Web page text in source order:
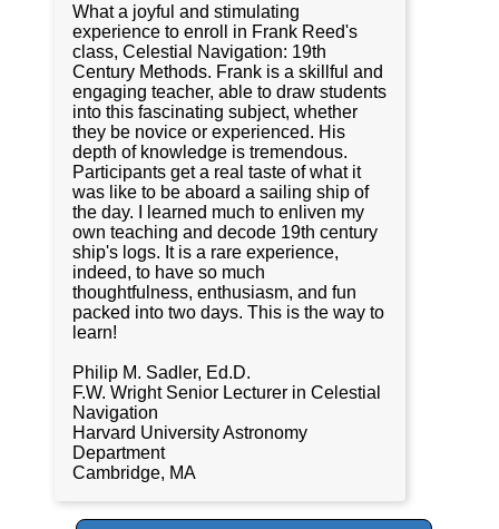
What a joyful and stimulating
experience to enroll in Frank Reed's
class, Celestial Navigation: 19th
Century Methods. Frank is a skillful and
engaging teacher, able to draw students
into this fascinating subject, whether
they be novice or experienced. His
depth of knowledge is tremendous.
Participants get a real taste of what it
was like to be aboard a sailing ship of
the day. I learned much to enliven my
own teaching and decode 19th century
ship's logs. It is a rare experience,
indeed, to have so much
thoughtfulness, enthusiasm, and fun
packed into two days. This is the way to
learn!
Philip M. Sadler, Ed.D.
F.W. Wright Senior Lecturer in Celestial
Navigation
Harvard University Astronomy
Department
Cambridge, MA